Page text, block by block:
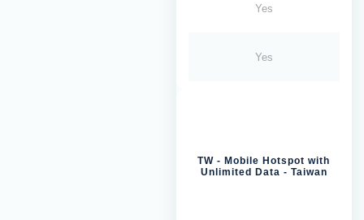
Yes
Yes
TW - Mobile Hotspot with
Unlimited Data - Taiwan